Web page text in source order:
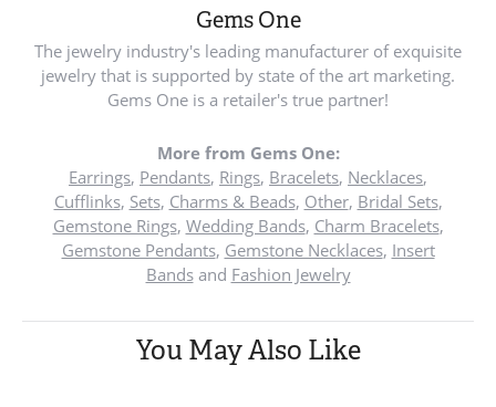
Gems One
The jewelry industry's leading manufacturer of exquisite
jewelry that is supported by state of the art marketing.
Gems One is a retailer's true partner!
More from Gems One:
Earrings, Pendants, Rings, Bracelets, Necklaces,
Cufflinks, Sets, Charms & Beads, Other, Bridal Sets,
Gemstone Rings, Wedding Bands, Charm Bracelets,
Gemstone Pendants, Gemstone Necklaces, Insert
Bandsand Fashion Jewelry
You May Also Like